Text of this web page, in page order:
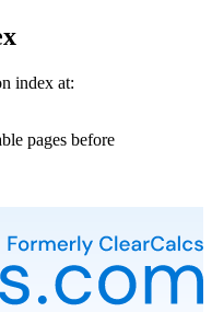
index at:
pages before